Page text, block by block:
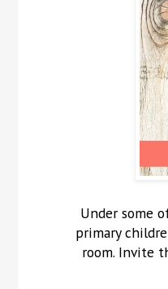
Under some
primary
room. Invite